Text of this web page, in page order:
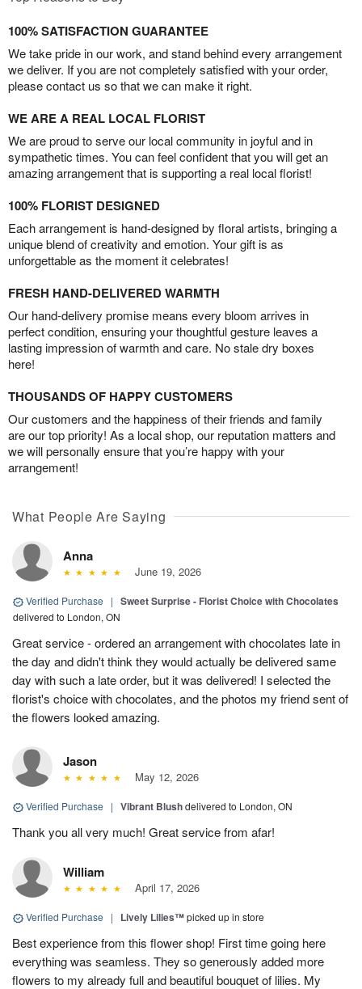
100% SATISFACTION GUARANTEE
We take pride in our work, and stand behind every arrangement
we deliver. If you are not completely satisfied with your order,
please contact us so that we can make it right.
WE ARE A REAL LOCAL FLORIST
We are proud to serve our local community in joyful and in
sympathetic times. You can feel confident that you will get an
amazing arrangement that is supporting a real local florist!
100% FLORIST DESIGNED
Each arrangement is hand-designed by floral artists, bringing a
unique blend of creativity and emotion. Your gift is as
unforgettable as the moment it celebrates!
FRESH HAND-DELIVERED WARMTH
Our hand-delivery promise means every bloom arrives in
perfect condition, ensuring your thoughtful gesture leaves a
lasting impression of warmth and care. No stale dry boxes
here!
THOUSANDS OF HAPPY CUSTOMERS
Our customers and the happiness of their friends and family
are our top priority! As a local shop, our reputation matters and
we will personally ensure that you’re happy with your
arrangement!
What People Are Saying
Anna
June 19, 2026
Verified Purchase | Sweet Surprise - Florist Choice with Chocolates
delivered to London, ON
Great service - ordered an arrangement with chocolates late in
the day and didn't think they would actually be delivered same
day with such a late order, but it was delivered! I selected the
florist's choice with chocolates, and the photos my friend sent of
the flowers looked amazing.
Jason
May 12, 2026
Verified Purchase | Vibrant Blushdelivered to London, ON
Thank you all very much! Great service from afar!
William
April 17, 2026
Verified Purchase | Lively Lilies™picked up in store
Best experience from this flower shop! First time going here
everything was seamless. They so generously added more
flowers to my already full and beautiful bouquet of lilies. My